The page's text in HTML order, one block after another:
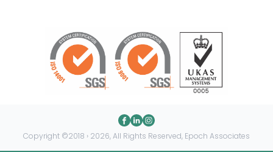
Copyright ©2018 › 2026, All Rights Reserved, Epoch Associates